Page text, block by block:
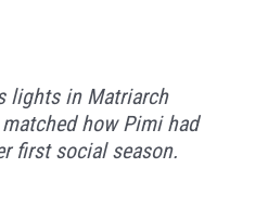
lights in Matriarch
matched how Pimi had
first social season.